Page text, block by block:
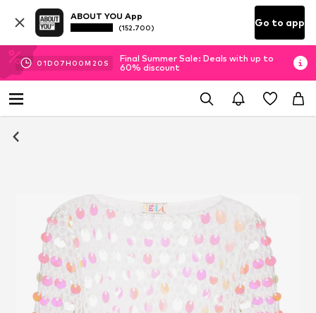
ABOUT YOU App
(152.700) Go to app
01D 07H 00M 20 S
Final Summer Sale: Deals with up to
60% discount